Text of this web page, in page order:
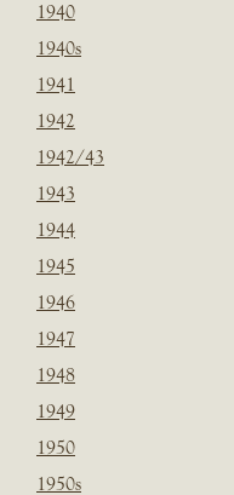
1940
1940s
1941
1942
1942/43
1943
1944
1945
1946
1947
1948
1949
1950
1950s